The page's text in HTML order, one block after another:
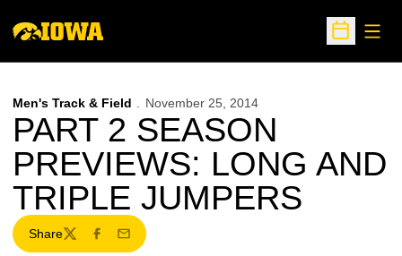
Open
Men's Track & Field November 25, 2014
PART 2 SEASON
PREVIEWS: LONG AND
TRIPLE JUMPERS
Share
TwitterFacebook
Email